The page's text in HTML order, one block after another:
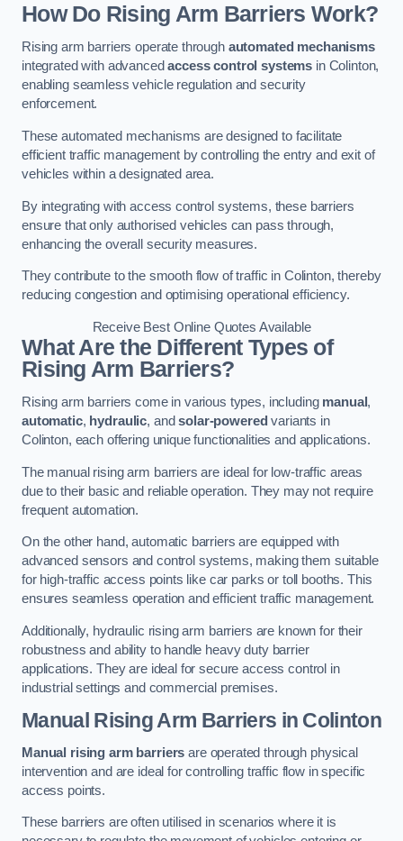
How Do Rising Arm Barriers Work?
Rising arm barriers operate through automated mechanisms
integrated with advancedaccess control systems in Colinton,
enabling seamless vehicle regulation and security
enforcement.
These automated mechanisms are designed to facilitate
efficient traffic management by controlling the entry and exit of
vehicles within a designated area.
By integrating with access control systems, these barriers
ensure that only authorised vehicles can pass through,
enhancing the overall security measures.
They contribute to the smooth flow of traffic in Colinton, thereby
reducing congestion and optimising operational efficiency.
Receive Best Online Quotes Available
What Are the Different Types of
Rising Arm Barriers?
Rising arm barriers come in various types, including manual,
automatic, hydraulic, andsolar-powered variants in
Colinton, each offering unique functionalities and applications.
The manual rising arm barriers are ideal for low-traffic areas
due to their basic and reliable operation. They may not require
frequent automation.
On the other hand, automatic barriers are equipped with
advanced sensors and control systems, making them suitable
for high-traffic access points like car parks or toll booths. This
ensures seamless operation and efficient traffic management.
Additionally, hydraulic rising arm barriers are known for their
robustness and ability to handle heavy duty barrier
applications. They are ideal for secure access control in
industrial settings and commercial premises.
Manual Rising Arm Barriers in Colinton
Manual rising arm barriers are operated through physical
intervention and are ideal for controlling traffic flow in specific
access points.
These barriers are often utilised in scenarios where it is